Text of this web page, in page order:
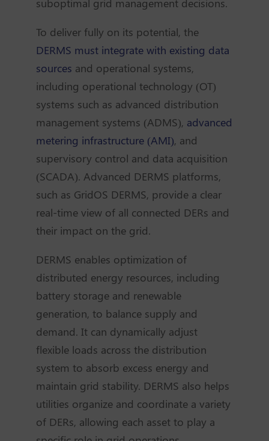
suboptimal grid management decisions.
To deliver fully on its potential, the
DERMS must integrate with existing data
sources and operational systems,
including operational technology (OT)
systems such as advanced distribution
management systems (ADMS), advanced
metering infrastructure (AMI), and
supervisory control and data acquisition
(SCADA). Advanced DERMS platforms,
such as GridOS DERMS, provide a clear
real-time view of all connected DERs and
their impact on the grid.
DERMS enables optimization of
distributed energy resources, including
battery storage and renewable
generation, to balance supply and
demand. It can dynamically adjust
flexible loads across the distribution
system to absorb excess energy and
maintain grid stability. DERMS also helps
utilities organize and coordinate a variety
of DERs, allowing each asset to play a